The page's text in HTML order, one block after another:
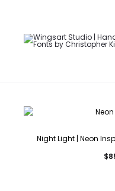
Night Light | Neon
$